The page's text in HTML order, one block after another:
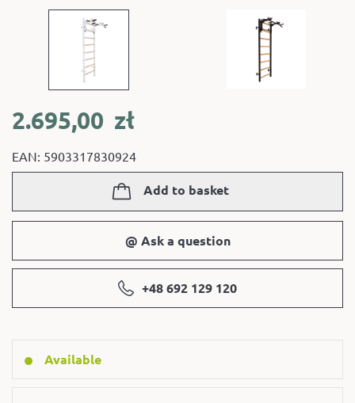
2.695,00 zł
EAN: 5903317830924
Add to basket
@ Ask a question
+48 692 129 120
Available